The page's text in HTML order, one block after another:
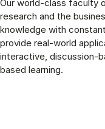
Our world-class faculty
research and the
knowledge with
provide real-world
interactive, discussion-
based learning.